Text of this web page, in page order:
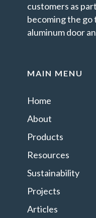
customers as
becoming the
aluminum door
MAIN MENU
Home
About
Products
Resources
Sustainability
Projects
Articles